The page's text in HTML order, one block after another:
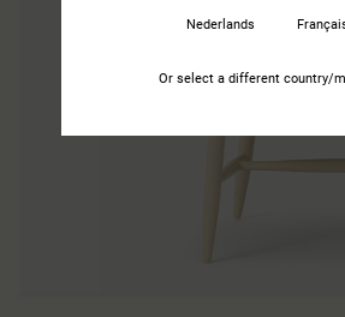
Nederlands
Or select a different country/